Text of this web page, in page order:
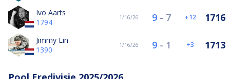
Ivo Aarts
1794
1/16/26 9 - 7 12 1716
Jimmy Lin
1390
1/16/26 9 - 1 3 1713